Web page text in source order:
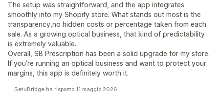
The setup was straightforward, and the app integrates
smoothly into my Shopify store. What stands out most is the
transparency,no hidden costs or percentage taken from each
sale. As a growing optical business, that kind of predictability
is extremely valuable.
Overall, SB Prescription has been a solid upgrade for my store.
If you’re running an optical business and want to protect your
margins, this app is definitely worth it.
SetuBridge ha risposto 11 maggio 2026